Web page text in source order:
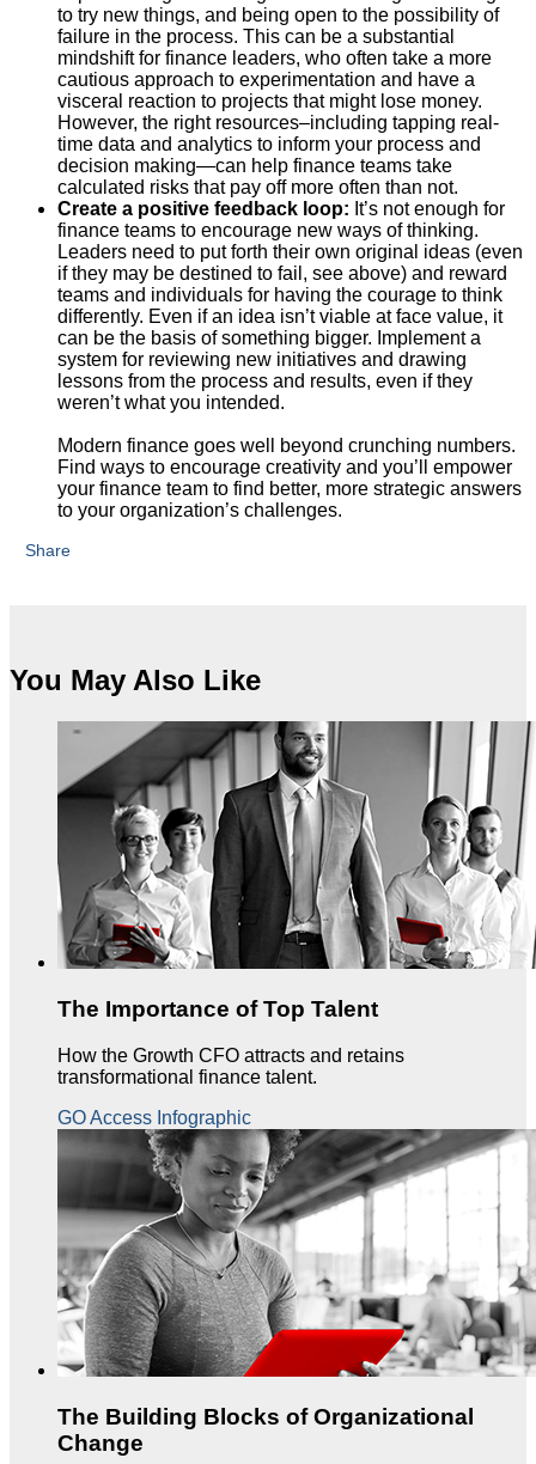
to try new things, and being open to the possibility of
failure in the process. This can be a substantial
mindshift for finance leaders, who often take a more
cautious approach to experimentation and have a
visceral reaction to projects that might lose money.
However, the right resources–including tapping real-
time data and analytics to inform your process and
decision making—can help finance teams take
calculated risks that pay off more often than not.
Create a positive feedback loop: It’s not enough for
finance teams to encourage new ways of thinking.
Leaders need to put forth their own original ideas (even
if they may be destined to fail, see above) and reward
teams and individuals for having the courage to think
differently. Even if an idea isn’t viable at face value, it
can be the basis of something bigger. Implement a
system for reviewing new initiatives and drawing
lessons from the process and results, even if they
weren’t what you intended.
Modern finance goes well beyond crunching numbers.
Find ways to encourage creativity and you’ll empower
your finance team to find better, more strategic answers
to your organization’s challenges.
Share
You May Also Like
The Importance of Top Talent
How the Growth CFO attracts and retains
transformational finance talent.
GO Access Infographic
The Building Blocks of Organizational
Change